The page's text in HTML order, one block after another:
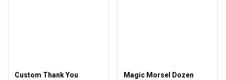
Custom Thank You
Magic Morsel Dozen